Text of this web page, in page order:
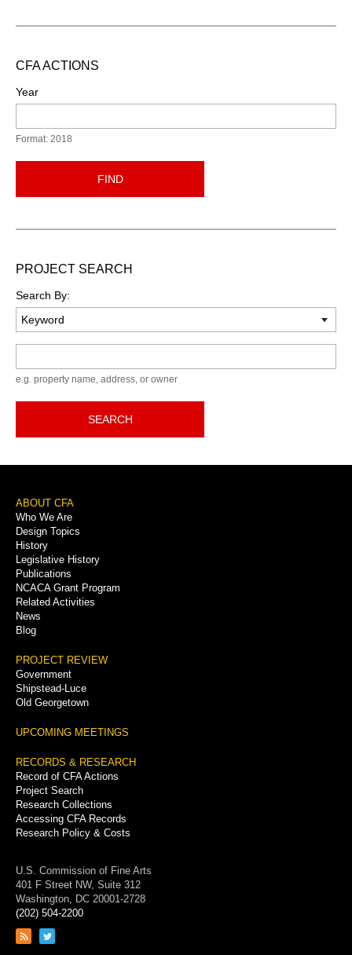
CFA ACTIONS
Year
Format: 2018
FIND
PROJECT SEARCH
Search By:
e.g. property name, address, or owner
SEARCH
Footer
Menu
ABOUT CFA
Who We Are
Design Topics
History
Legislative History
Publications
NCACA Grant Program
Related Activities
News
Blog
PROJECT REVIEW
Government
Shipstead-Luce
Old Georgetown
UPCOMING MEETINGS
RECORDS & RESEARCH
Record of CFA Actions
Project Search
Research Collections
Accessing CFA Records
Research Policy & Costs
U.S. Commission of Fine Arts
401 F Street NW, Suite 312
Washington, DC 20001-2728
(202) 504-2200
Link
Link